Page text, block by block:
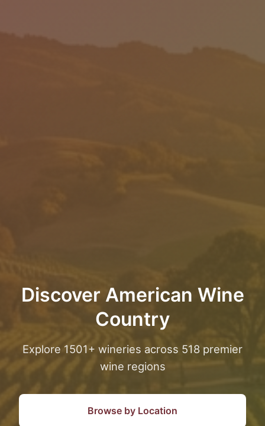
Discover American Wine
Country
Explore 1501+ wineries across 518 premier
wine regions
Browse by Location